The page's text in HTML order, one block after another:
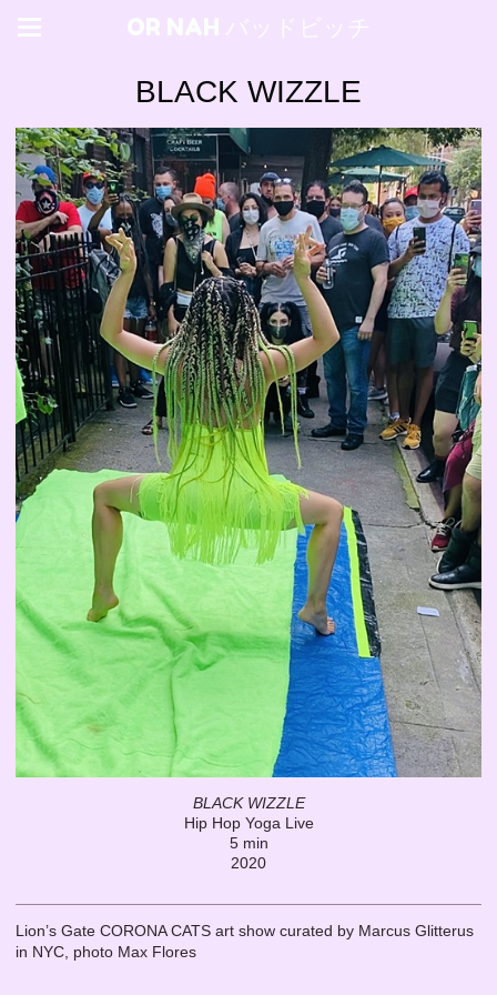
OR NAH バッドビッチ
BLACK WIZZLE
BLACK WIZZLE
Hip Hop Yoga Live
5 min
2020
Lion’s Gate CORONA CATS art show curated by Marcus Glitterus
in NYC, photo Max Flores